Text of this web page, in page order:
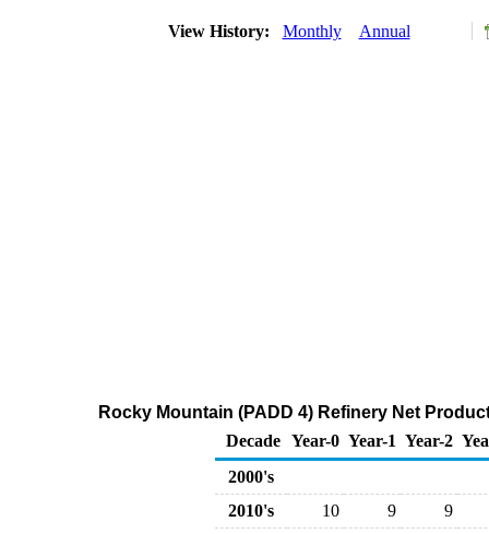
View History: Monthly Annual
Rocky Mountain (PADD 4) Refinery Net
Decade Year-0 Year-1 Year-2
2000's
2010's
10 9
9